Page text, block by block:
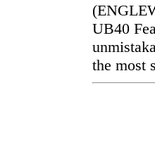
UB40
the most